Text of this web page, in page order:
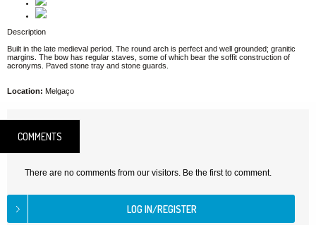
Description
Built in the late medieval period. The round arch is perfect and well grounded; granitic
margins. The bow has regular staves, some of which bear the soffit construction of
acronyms. Paved stone tray and stone guards.
Location: Melgaço
COMMENTS
There are no comments from our visitors. Be the first to comment.